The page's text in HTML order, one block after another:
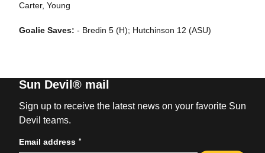
Carter, Young
Goalie Saves: - Bredin 5 (H); Hutchinson 12 (ASU)
Sun Devil® mail
Sign up to receive the latest news on your favorite Sun
Devil teams.
Email address *